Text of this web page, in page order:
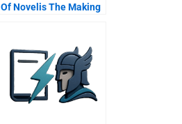
Of Novelis The Making